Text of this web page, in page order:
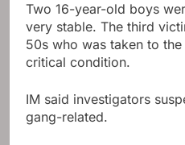
Two 16-year-old boys
very stable. The third
50s who was taken to
critical condition.
IM said investigators
gang-related.